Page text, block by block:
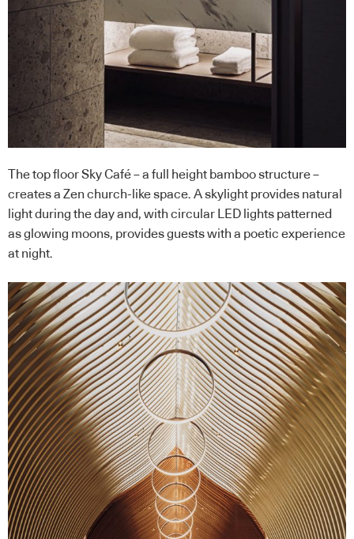
The top floor Sky Café – a full height bamboo structure –
creates a Zen church-like space. A skylight provides natural
light during the day and, with circular LED lights patterned
as glowing moons, provides guests with a poetic experience
at night.